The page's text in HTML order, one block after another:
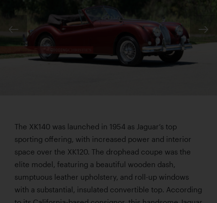
The XK140 was launched in 1954 as Jaguar’s top
sporting offering, with increased power and interior
space over the XK120. The drophead coupe was the
elite model, featuring a beautiful wooden dash,
sumptuous leather upholstery, and roll-up windows
with a substantial, insulated convertible top. According